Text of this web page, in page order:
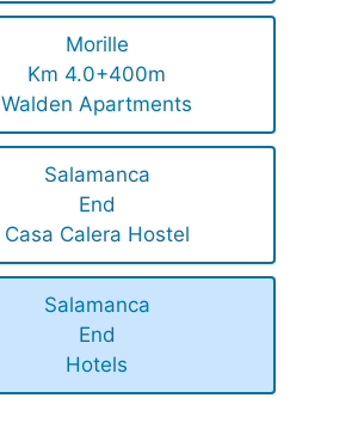
Morille
Km 4.0+400m
Walden Apartments
Salamanca
End
Casa Calera Hostel
Salamanca
End
Hotels